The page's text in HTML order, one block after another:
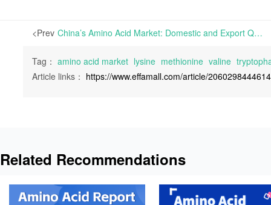
<Prev China’s Amino Acid Market: Domestic and Export Quotes for Lysine and Threonine Edge Down Amid Weak Trading Activity | In China’s amino acid market, mainstream offers for Lysine and Threonine have held steady temporarily
Tag： amino acid market lysine methionine valine
Article links： https://www.effamall.com/article/
Related Recommendations